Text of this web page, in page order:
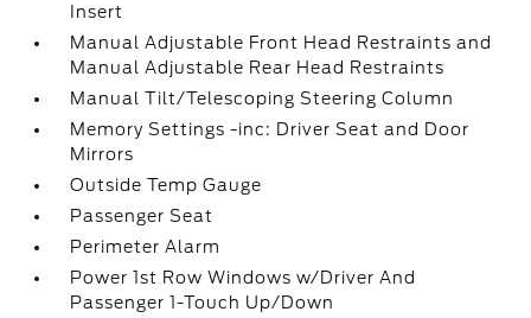
Insert
Manual Adjustable Front Head Restraints and
Manual Adjustable Rear Head Restraints
Manual Tilt/Telescoping Steering Column
Memory Settings -inc: Driver Seat and Door
Mirrors
Outside Temp Gauge
Passenger Seat
Perimeter Alarm
Power 1st Row Windows w/Driver And
Passenger 1-Touch Up/Down